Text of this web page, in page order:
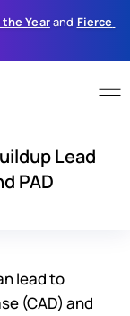
lead to
(CAD) and
Lead
PAD
Year and Fierce